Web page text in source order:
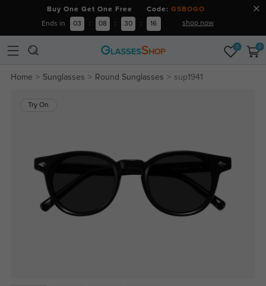
Buy One Get One Free Code: GSBOGO
Ends in 03 : 08 : 30 : 15 shop now
0 0
Home Sunglasses Round Sunglasses sup1941
Try On